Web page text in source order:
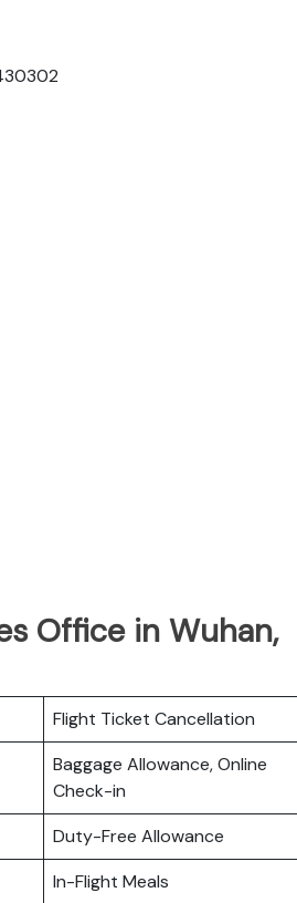
Office in Wuhan,
Flight Ticket Cancellation
Baggage Allowance, Online
Check-in
Duty-Free Allowance
In-Flight Meals